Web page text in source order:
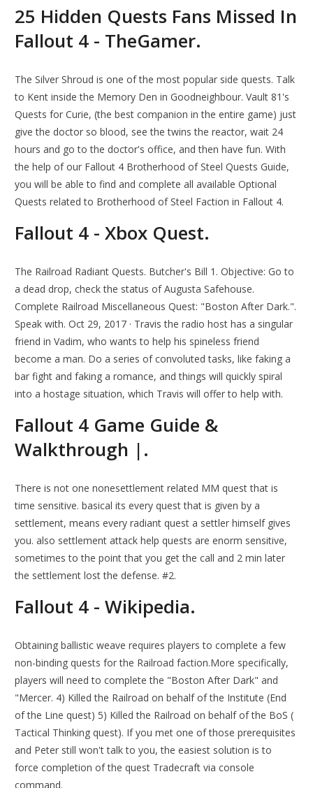
25 Hidden Quests Fans Missed In
Fallout 4 - TheGamer.
The Silver Shroud is one of the most popular side quests. Talk
to Kent inside the Memory Den in Goodneighbour. Vault 81's
Quests for Curie, (the best companion in the entire game) just
give the doctor so blood, see the twins the reactor, wait 24
hours and go to the doctor's office, and then have fun. With
the help of our Fallout 4 Brotherhood of Steel Quests Guide,
you will be able to find and complete all available Optional
Quests related to Brotherhood of Steel Faction in Fallout 4.
Fallout 4 - Xbox Quest.
The Railroad Radiant Quests. Butcher's Bill 1. Objective: Go to
a dead drop, check the status of Augusta Safehouse.
Complete Railroad Miscellaneous Quest: "Boston After Dark.".
Speak with. Oct 29, 2017 · Travis the radio host has a singular
friend in Vadim, who wants to help his spineless friend
become a man. Do a series of convoluted tasks, like faking a
bar fight and faking a romance, and things will quickly spiral
into a hostage situation, which Travis will offer to help with.
Fallout 4 Game Guide &
Walkthrough |.
There is not one nonesettlement related MM quest that is
time sensitive. basical its every quest that is given by a
settlement, means every radiant quest a settler himself gives
you. also settlement attack help quests are enorm sensitive,
sometimes to the point that you get the call and 2 min later
the settlement lost the defense. #2.
Fallout 4 - Wikipedia.
Obtaining ballistic weave requires players to complete a few
non-binding quests for the Railroad faction.More specifically,
players will need to complete the "Boston After Dark" and
"Mercer. 4) Killed the Railroad on behalf of the Institute (End
of the Line quest) 5) Killed the Railroad on behalf of the BoS (
Tactical Thinking quest). If you met one of those prerequisites
and Peter still won't talk to you, the easiest solution is to
force completion of the quest Tradecraft via console
command.